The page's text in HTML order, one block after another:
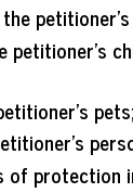
pets;
protection